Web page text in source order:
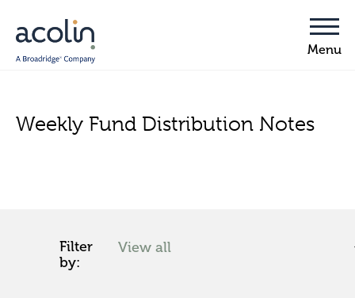
Weekly Fund Distribution Notes
Filter
by: